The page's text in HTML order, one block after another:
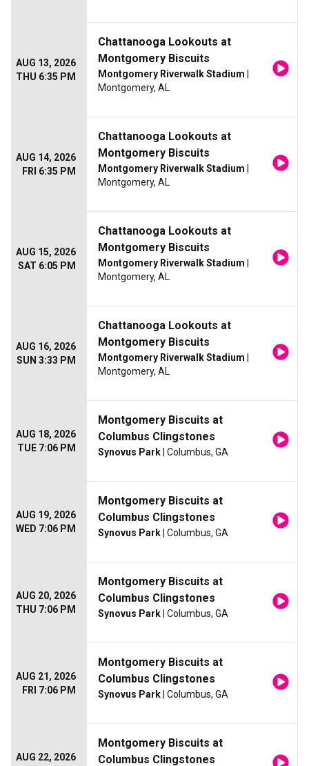
AUG 13, 2026
THU 6:35 PM
Chattanooga Lookouts at
Montgomery Biscuits
Montgomery Riverwalk Stadium
Montgomery, AL
AUG 14, 2026
FRI 6:35 PM
Chattanooga Lookouts at
Montgomery Biscuits
Montgomery Riverwalk Stadium
Montgomery, AL
AUG 15, 2026
SAT 6:05 PM
Chattanooga Lookouts at
Montgomery Biscuits
Montgomery Riverwalk Stadium
Montgomery, AL
AUG 16, 2026
SUN 3:33 PM
Chattanooga Lookouts at
Montgomery Biscuits
Montgomery Riverwalk Stadium
Montgomery, AL
AUG 18, 2026
TUE 7:06 PM
Montgomery Biscuits at
Columbus Clingstones
Synovus Park | Columbus, GA
AUG 19, 2026
WED 7:06 PM
Montgomery Biscuits at
Columbus Clingstones
Synovus Park | Columbus, GA
AUG 20, 2026
THU 7:06 PM
Montgomery Biscuits at
Columbus Clingstones
Synovus Park | Columbus, GA
AUG 21, 2026
FRI 7:06 PM
Montgomery Biscuits at
Columbus Clingstones
Synovus Park | Columbus, GA
AUG 22, 2026
Montgomery Biscuits at
Columbus Clingstones